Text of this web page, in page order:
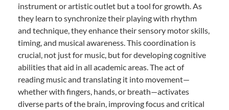
instrument or artistic outlet but a tool for growth. As
they learn to synchronize their playing with rhythm
and technique, they enhance their sensory motor skills,
timing, and musical awareness. This coordination is
crucial, not just for music, but for developing cognitive
abilities that aid in all academic areas. The act of
reading music and translating it into movement—
whether with fingers, hands, or breath—activates
diverse parts of the brain, improving focus and critical